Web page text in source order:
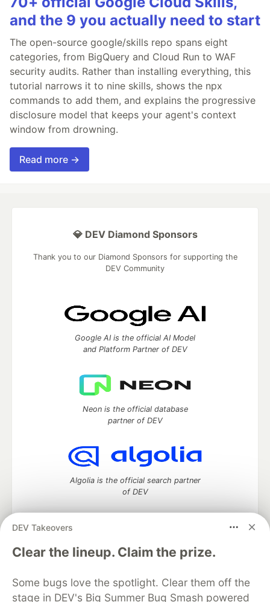
and the 9 you actually need to start
The open-source google/skills repo spans eight
categories, from BigQuery and Cloud Run to WAF
security audits. Rather than installing everything, this
tutorial narrows it to nine skills, shows the npx
commands to add them, and explains the progressive
disclosure model that keeps your agent's context
window from drowning.
Read more →
DEV Takeovers
Clear the lineup. Claim the prize.
Some bugs love the spotlight. Clear them off the
stage in DEV's Big Summer Bug Smash powered
💎 DEV Diamond Sponsors
Thank you to our Diamond Sponsors for supporting the
DEV Community
Google AI is the official AI Model
and Platform Partner of DEV
Neon is the official database
partner of DEV
Algolia is the official search partner
of DEV
DEV Community— A space to discuss and keep up software
development and manage your software career
DEV Education Tracks
DEV Help
Advertise on DEV
Organization Accounts
DEV Showcase About Contact